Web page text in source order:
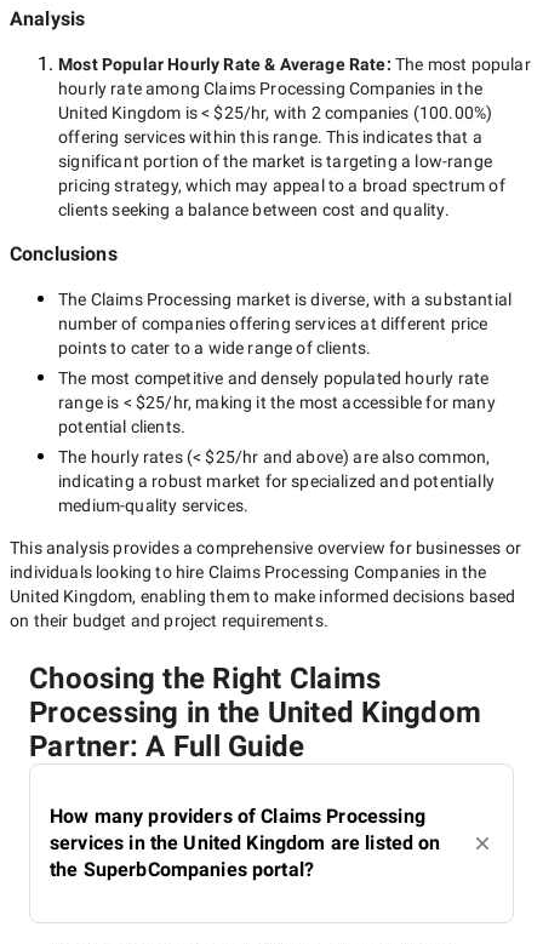
Analysis
Most Popular Hourly Rate& Average Rate: The most popular
hourly rate amongClaims Processing Companies in the
United Kingdom is< $25/hr, with 2 companies (100.00%)
offering services within this range. This indicates that a
significant portion of the market is targeting a low-range
pricing strategy, which may appeal to a broad spectrum of
clients seeking a balance between cost and quality.
Conclusions
The Claims Processing market is diverse, with a substantial
number of companies offering services at different price
points to cater to a wide range of clients.
The most competitive and densely populated hourly rate
range is < $25/hr, making it the most accessible for many
potential clients.
The hourly rates (< $25/hr and above) are also common,
indicating a robust market for specialized and potentially
medium-quality services.
This analysis provides a comprehensive overview for businesses or
individuals looking to hire Claims Processing Companies in the
United Kingdom, enabling them to make informed decisions based
on their budget and project requirements.
Choosing the Right Claims
Processing in the United Kingdom
Partner: A Full Guide
How many providers of Claims Processing
services in the United Kingdom are listed on
the SuperbCompanies portal?